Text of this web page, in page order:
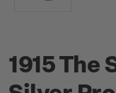
1915 The